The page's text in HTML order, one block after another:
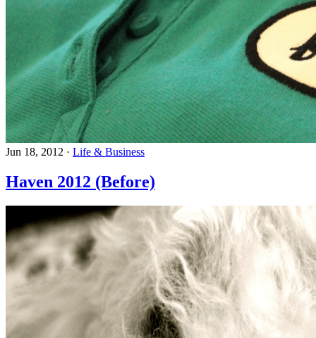
Jun 18, 2012 · Life & Business
Haven 2012 (Before)